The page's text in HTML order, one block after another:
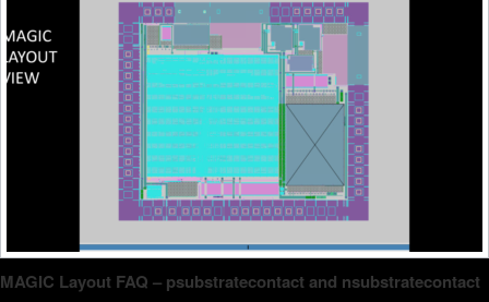
MAGIC Layout FAQ – psubstratecontact and nsubstratecontact